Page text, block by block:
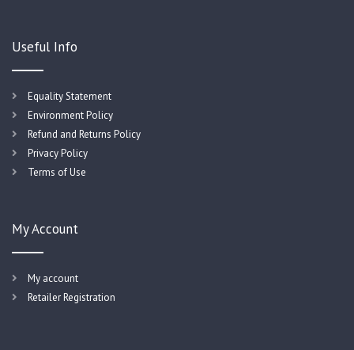
Useful Info
Equality Statement
Environment Policy
Refund and Returns Policy
Privacy Policy
Terms of Use
My Account
My account
Retailer Registration